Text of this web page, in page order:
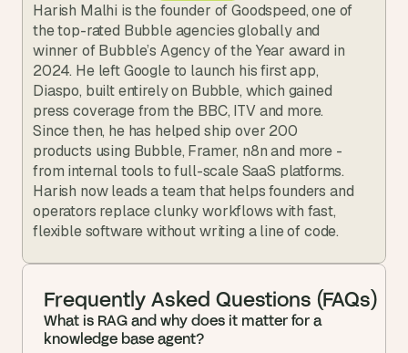
Harish Malhi is the founder of Goodspeed, one of
the top-rated Bubble agencies globally and
winner of Bubble’s Agency of the Year award in
2024. He left Google to launch his first app,
Diaspo, built entirely on Bubble, which gained
press coverage from the BBC, ITV and more.
Since then, he has helped ship over 200
products using Bubble, Framer, n8n and more -
from internal tools to full-scale SaaS platforms.
Harish now leads a team that helps founders and
operators replace clunky workflows with fast,
flexible software without writing a line of code.
Frequently Asked Questions (FAQs)
What is RAG and why does it matter for a
knowledge base agent?